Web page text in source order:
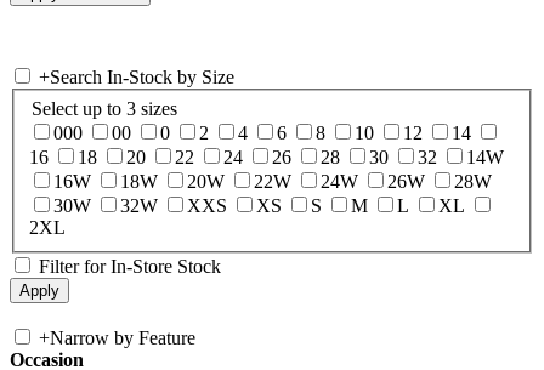
+Search In-Stock by Size
Select up to 3 sizes
000
00 0 2 4 6 8 10 12
14
16
18 20 22 24 26 28 30 32
14W
16W
18W 20W 22W 24W 26W
28W
30W
32W XXS XS S M L
XL
2XL
Filter for In-Store Stock
+Narrow by Feature
Occasion